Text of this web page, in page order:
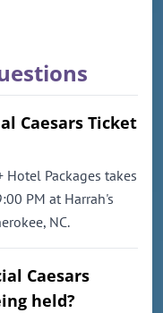
Caesars Ticket
Hotel Packages takes
PM at Harrah's
NC.
Caesars
held?